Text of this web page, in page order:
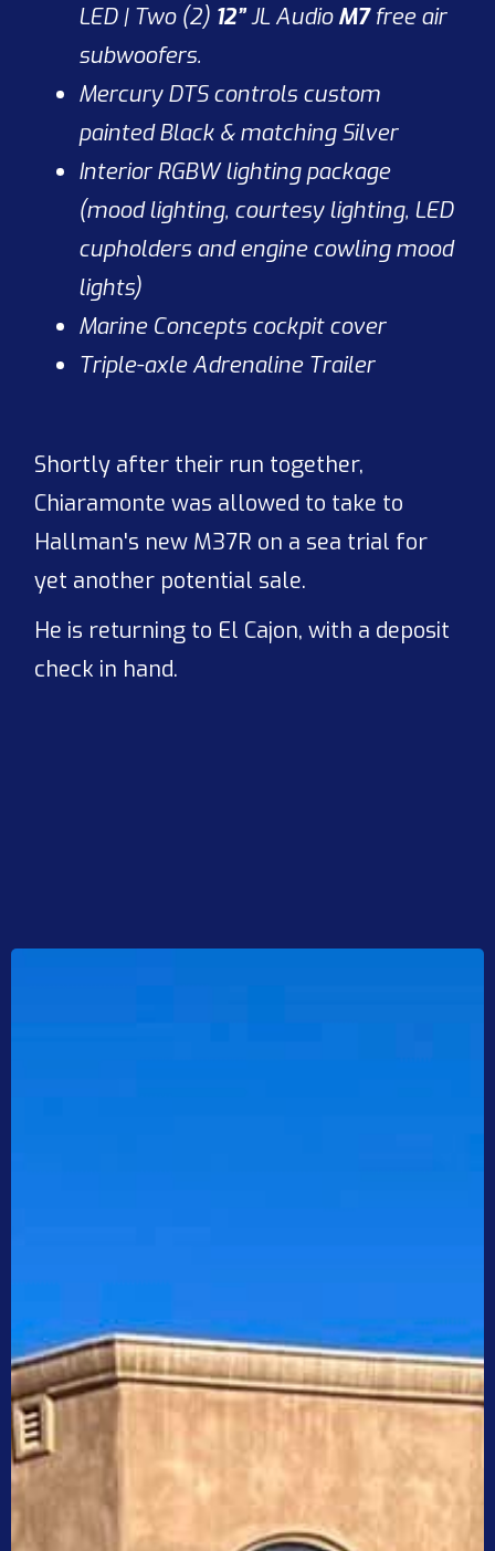
LED | Two (2) 12”JL AudioM7free air
subwoofers.
Mercury DTS controls custom
painted Black & matching Silver
Interior RGBW lighting package
(mood lighting, courtesy lighting, LED
cupholders and engine cowling mood
lights)
Marine Concepts cockpit cover
Triple-axle Adrenaline Trailer
Shortly after their run together,
Chiaramonte was allowed to take to
Hallman's new M37R on a sea trial for
yet another potential sale.
He is returning to El Cajon, with a deposit
check in hand.